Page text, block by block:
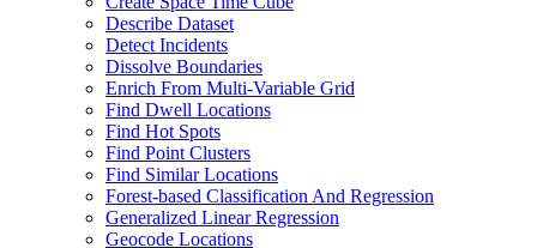
Describe Dataset
Detect Incidents
Dissolve Boundaries
Enrich From Multi-Variable Grid
Find Dwell Locations
Find Hot Spots
Find Point Clusters
Find Similar Locations
Forest-based Classification And Regression
Generalized Linear Regression
Geocode Locations